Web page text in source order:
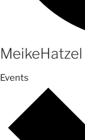
MeikeHatzel
Events